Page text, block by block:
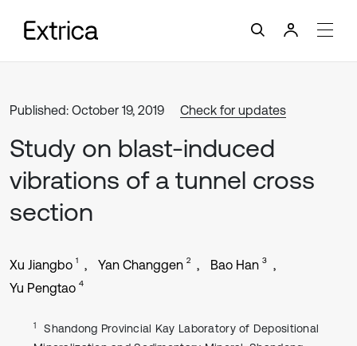
Published: October 19, 2019 Check for updates
Study on blast-induced
vibrations of a tunnel cross
section
Xu Jiangbo 1 Yan Changgen 2 Bao Han 3
Yu Pengtao 4
1
Shandong Provincial Kay Laboratory of Depositional